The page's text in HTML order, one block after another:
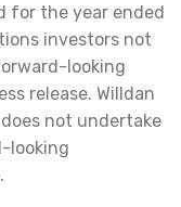
for the year ended
investors not
looking
release. Willdan
not undertake
looking